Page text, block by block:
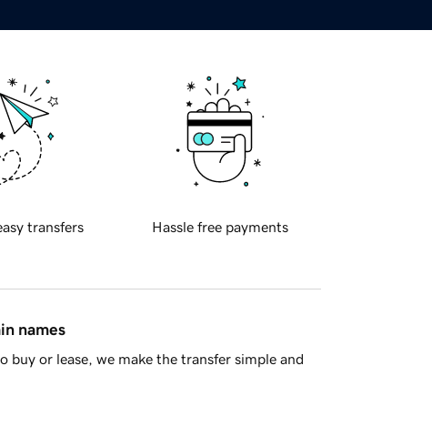
transfers Hassle free payments
names
or lease, we make the transfer simple and